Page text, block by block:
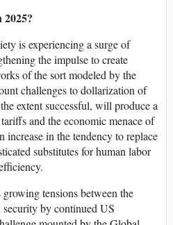
is experiencing a surge of
the impulse to create
of the sort modeled by the
challenges to dollarization of
extent successful, will produce a
and the economic menace of
increase in the tendency to replace
substitutes for human labor
tensions between the
by continued US